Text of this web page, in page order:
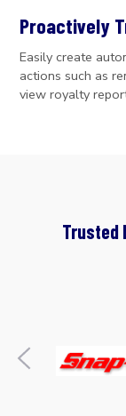
Proactively
Easily create
actions such as
view royalty
Trusted